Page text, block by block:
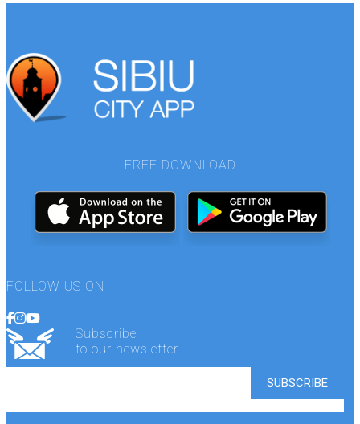
FREE DOWNLOAD
FOLLOW US ON
Subscribe
to our newsletter